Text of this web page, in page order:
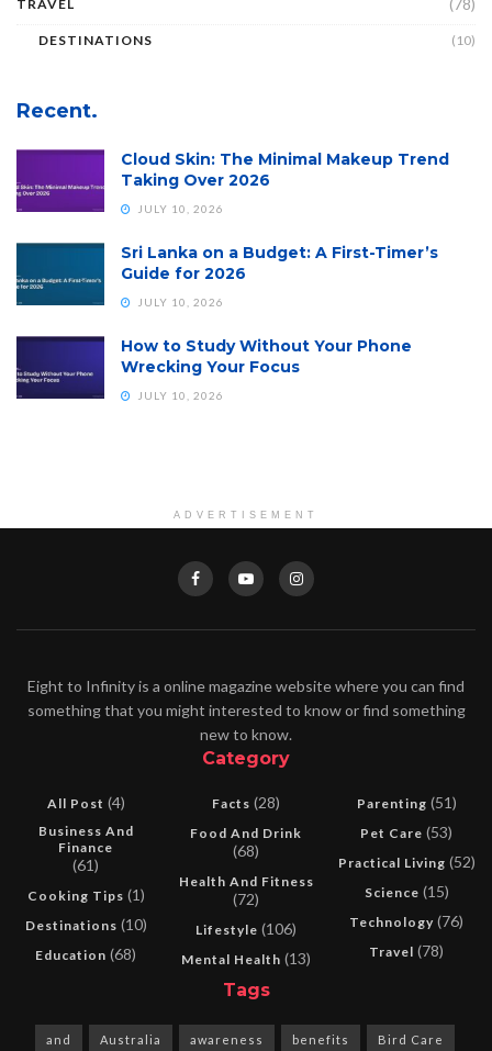
TRAVEL (78)
DESTINATIONS (10)
Recent.
Cloud Skin: The Minimal Makeup Trend
Taking Over 2026
JULY 10, 2026
Sri Lanka on a Budget: A First-Timer’s
Guide for 2026
JULY 10, 2026
How to Study Without Your Phone
Wrecking Your Focus
JULY 10, 2026
ADVERTISEMENT
Eight to Infinity is a online magazine website where you can find
something that you might interested to know or find something
new to know.
Category
All Post (4)
Business And
Finance
(61)
Cooking Tips (1)
Destinations (10)
Education (68)
Facts (28)
Food And Drink
(68)
Health And Fitness
(72)
Lifestyle (106)
Mental Health (13)
Parenting (51)
Pet Care (53)
Practical Living (52)
Science (15)
Technology (76)
Travel (78)
Tags
and Australia awareness benefits Bird Care